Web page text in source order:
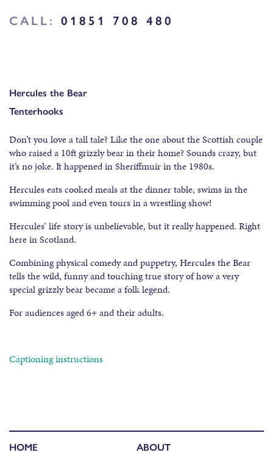
CALL: 01851 708 480
Hercules the Bear
Tenterhooks
Don’t you love a tall tale? Like the one about the Scottish couple
who raised a 10ft grizzly bear in their home? Sounds crazy, but
it’s no joke. It happened in Sheriffmuir in the 1980s.
Hercules eats cooked meals at the dinner table, swims in the
swimming pool and even tours in a wrestling show!
Hercules’ life story is unbelievable, but it really happened. Right
here in Scotland.
Combining physical comedy and puppetry, Hercules the Bear
tells the wild, funny and touching true story of how a very
special grizzly bear became a folk legend.
For audiences aged 6+ and their adults.
Captioning instructions
HOME
ABOUT